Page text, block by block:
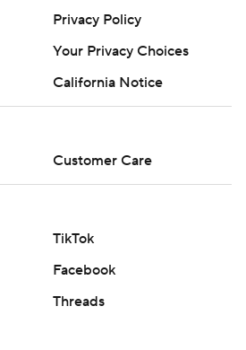
Privacy Policy
Your Privacy Choices
California Notice
Customer Care
TikTok
Facebook
Threads